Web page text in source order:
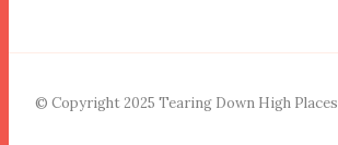
© Copyright 2025 Tearing Down High Places